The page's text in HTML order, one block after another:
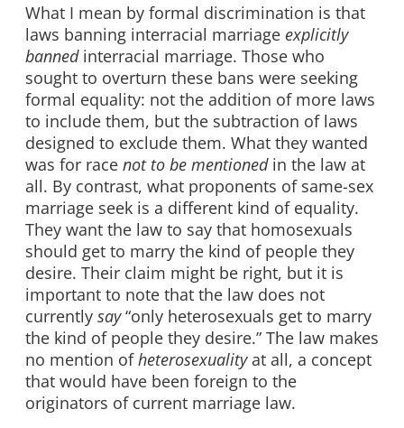
What I mean by formal discrimination is that
laws banning interracial marriage explicitly
bannedinterracial marriage. Those who
sought to overturn these bans were seeking
formal equality: not the addition of more laws
to include them, but the subtraction of laws
designed to exclude them. What they wanted
was for race not to be mentionedin the law at
all. By contrast, what proponents of same-sex
marriage seek is a different kind of equality.
They want the law to say that homosexuals
should get to marry the kind of people they
desire. Their claim might be right, but it is
important to note that the law does not
currently say“only heterosexuals get to marry
the kind of people they desire.” The law makes
no mention ofheterosexualityat all, a concept
that would have been foreign to the
originators of current marriage law.